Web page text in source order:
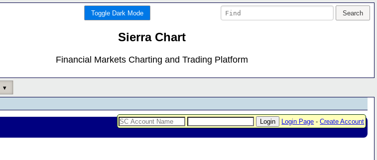
Toggle Dark Mode
Sierra Chart
Financial Markets Charting and Trading Platform
Login Page -Create Account